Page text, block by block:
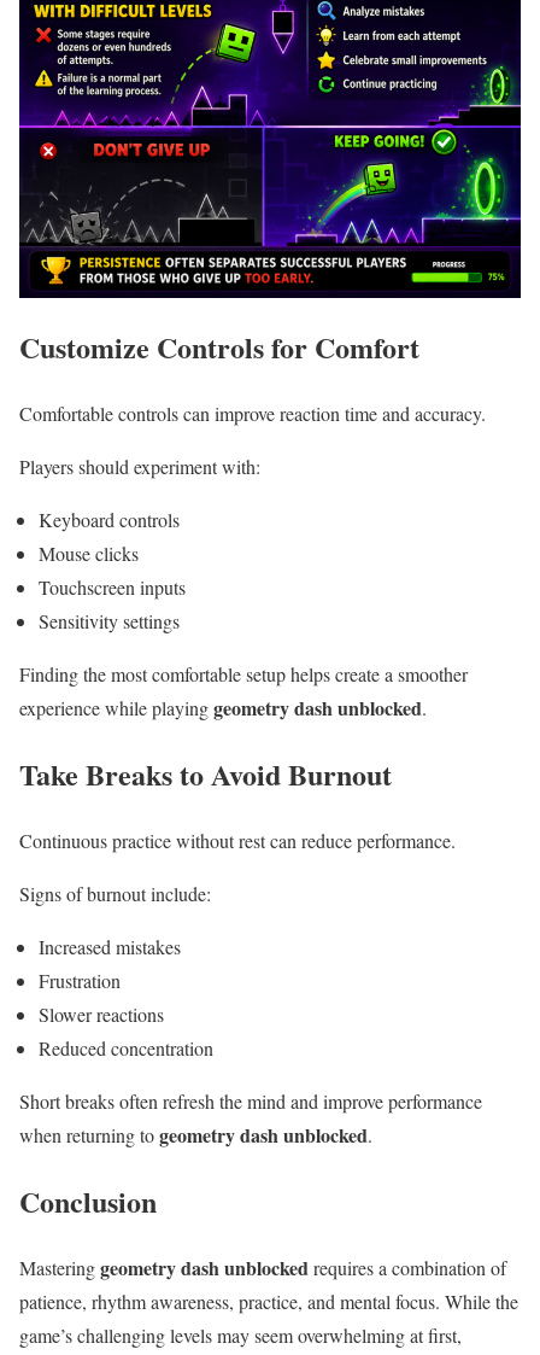
Customize Controls for Comfort
Comfortable controls can improve reaction time and accuracy.
Players should experiment with:
Keyboard controls
Mouse clicks
Touchscreen inputs
Sensitivity settings
Finding the most comfortable setup helps create a smoother
experience while playinggeometry dash unblocked.
Take Breaks to Avoid Burnout
Continuous practice without rest can reduce performance.
Signs of burnout include:
Increased mistakes
Frustration
Slower reactions
Reduced concentration
Short breaks often refresh the mind and improve performance
when returning togeometry dash unblocked.
Conclusion
Masteringgeometry dash unblockedrequires a combination of
patience, rhythm awareness, practice, and mental focus. While the
game’s challenging levels may seem overwhelming at first,